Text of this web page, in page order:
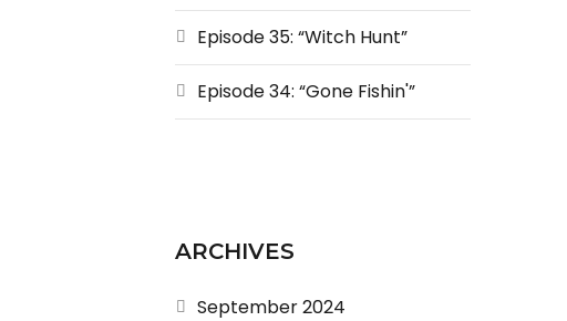
Episode 35: “Witch Hunt”
Episode 34: “Gone Fishin'”
ARCHIVES
September 2024